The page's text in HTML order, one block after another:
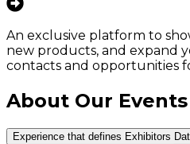
An exclusive platform to
new products, and expand
contacts and opportunities
About Our
Experience that defines Exhibitors